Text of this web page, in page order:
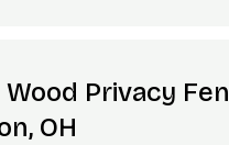
Privacy
OH